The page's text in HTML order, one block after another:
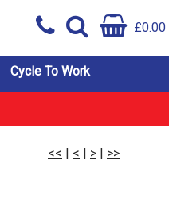
£0.00
Cycle To Work
<< | < | > | >>